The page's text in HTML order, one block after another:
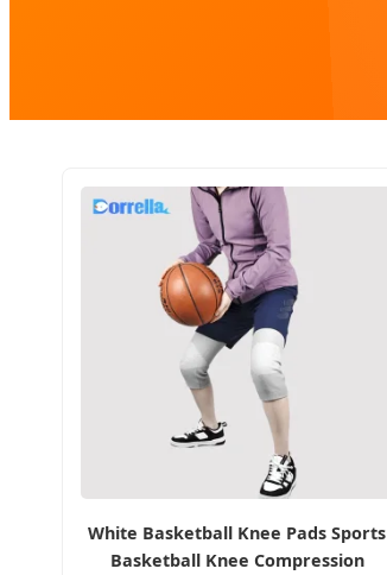
White Basketball Knee Pads Sports
Basketball Knee Compression